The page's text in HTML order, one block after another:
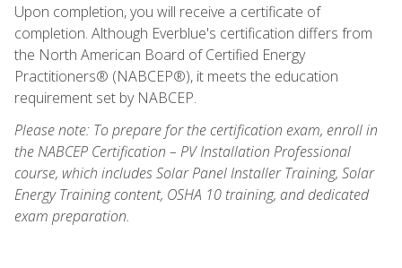
Upon completion, you will receive a certificate of
completion. Although Everblue's certification differs from
the North American Board of Certified Energy
Practitioners® (NABCEP®), it meets the education
requirement set by NABCEP.
Please note: To prepare for the certification exam, enroll in
the NABCEP Certification – PV Installation Professional
course, which includes Solar Panel Installer Training, Solar
Energy Training content, OSHA 10 training, and dedicated
exam preparation.